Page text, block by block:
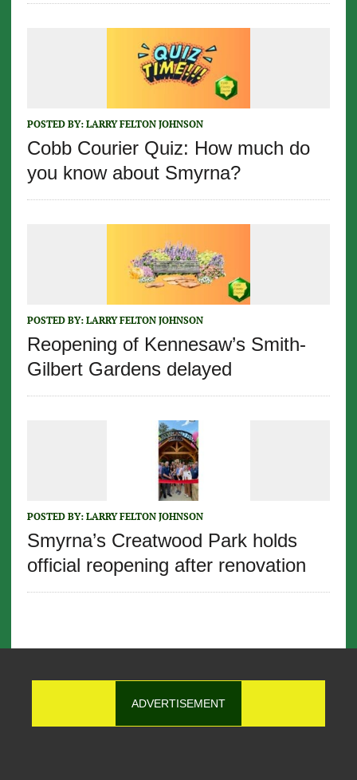
POSTED BY: LARRY FELTON JOHNSON
Cobb Courier Quiz: How much do
you know about Smyrna?
POSTED BY: LARRY FELTON JOHNSON
Reopening of Kennesaw’s Smith-
Gilbert Gardens delayed
POSTED BY: LARRY FELTON JOHNSON
Smyrna’s Creatwood Park holds
official reopening after renovation
ADVERTISEMENT